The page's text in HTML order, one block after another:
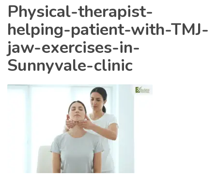
Physical-therapist-
helping-patient-with-TMJ-
jaw-exercises-in-
Sunnyvale-clinic